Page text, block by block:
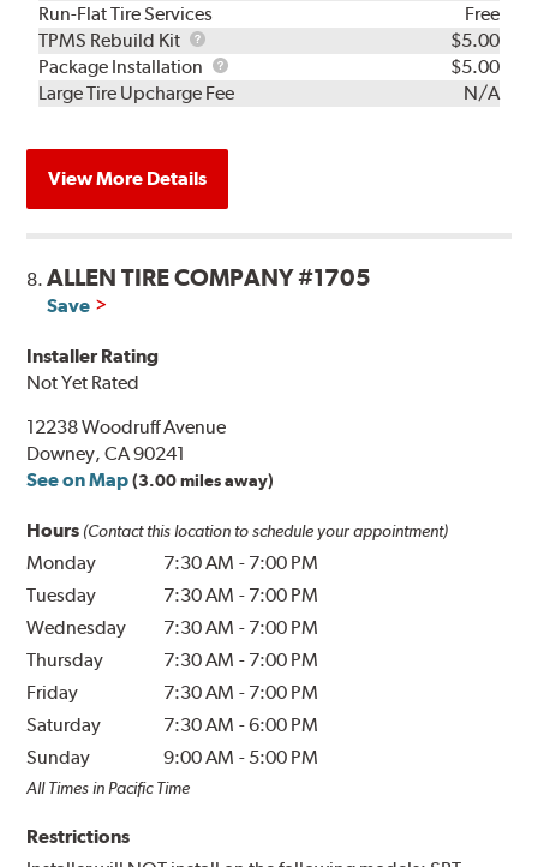
Run-Flat Tire Services
Free
TPMS Rebuild Kit
TPMS
Rebuild
Kit
$5.00
Package Installation
Package
Installation
$5.00
Large Tire Upcharge Fee
N/A
View More Details
8.ALLEN TIRE COMPANY #1705
Save
Installer Rating
Not Yet Rated
12238 Woodruff Avenue
Downey, CA 90241
See on Map (3.00 miles away)
Hours (Contact this location to schedule your appointment)
Monday 7:30 AM - 7:00 PM
Tuesday
7:30 AM - 7:00 PM
Wednesday
7:30 AM - 7:00 PM
Thursday
7:30 AM - 7:00 PM
Friday
7:30 AM - 7:00 PM
Saturday
7:30 AM -6:00 PM
Sunday
9:00 AM - 5:00 PM
All Times in Pacific Time
Restrictions